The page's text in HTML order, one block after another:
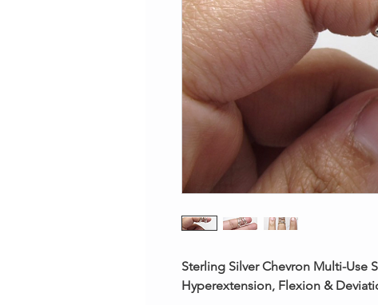
Sterling Silver Chevron Multi-Use
Hyperextension, Flexion &